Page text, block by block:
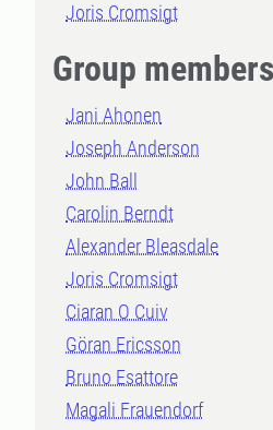
Joris Cromsigt
Group members
Jani Ahonen
Joseph Anderson
John Ball
Carolin Berndt
Alexander Bleasdale
Joris Cromsigt
Ciaran O Cuiv
Göran Ericsson
Bruno Esattore
Magali Frauendorf